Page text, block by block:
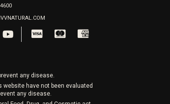
any disease.
have not been evaluated
any disease.